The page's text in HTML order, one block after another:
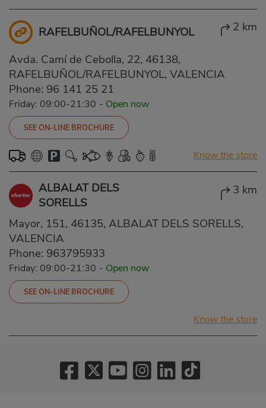
RAFELBUÑOL/RAFELBUNYOL 2 km
Avda. Camí de Cebolla, 22, 46138,
RAFELBUÑOL/RAFELBUNYOL, VALENCIA
Phone: 96 141 25 21
Friday: 09:00-21:30 - Open now
SEE ON-LINE BROCHURE
Know the store
ALBALAT DELS
SORELLS
3 km
Mayor, 151, 46135, ALBALAT DELS SORELLS,
VALENCIA
Phone: 963795933
Friday: 09:00-21:30 - Open now
SEE ON-LINE BROCHURE
Know the store